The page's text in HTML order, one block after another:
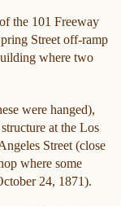
the 101 Freeway
Street off-ramp
where two
were hanged),
at the Los
Street (close
where some
24, 1871).